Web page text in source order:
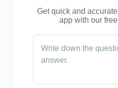
Get quick and
app with our